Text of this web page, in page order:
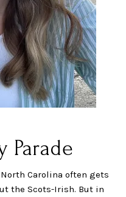
Parade
Carolina often gets
the Scots-Irish. But in